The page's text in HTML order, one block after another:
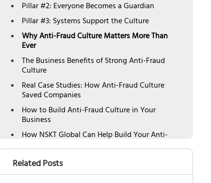
Pillar #2: Everyone Becomes a Guardian
Pillar #3: Systems Support the Culture
Why Anti-Fraud Culture Matters More Than
Ever
The Business Benefits of Strong Anti-Fraud
Culture
Real Case Studies: How Anti-Fraud Culture
Saved Companies
How to Build Anti-Fraud Culture in Your
Business
How NSKT Global Can Help Build Your Anti-
Fraud Culture
Our Anti-Fraud Culture Services include:
Frequently Asked Questions
Related Posts